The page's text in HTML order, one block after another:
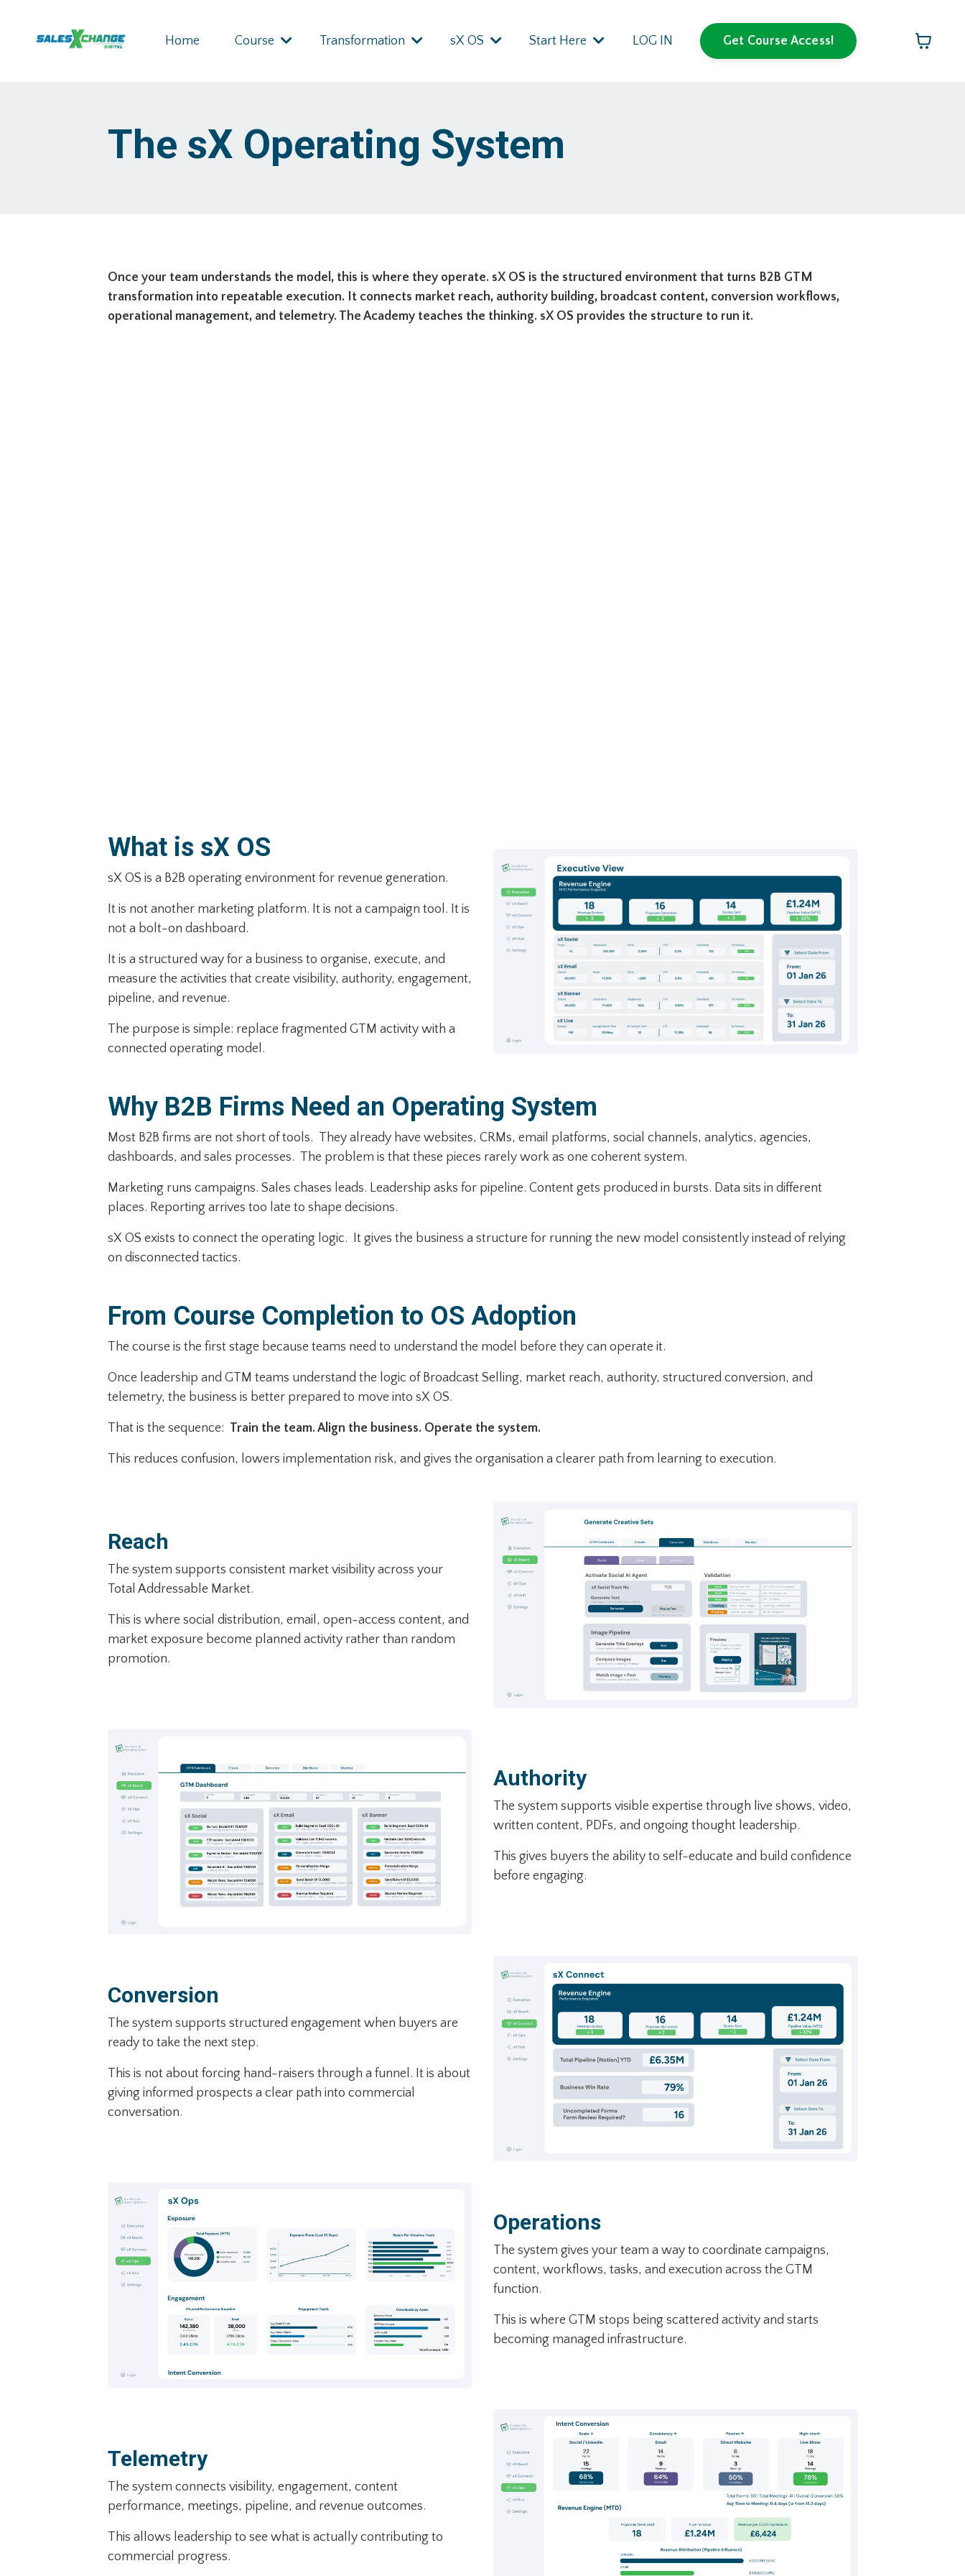
Home Course Transformation sX OS Start Here LOG IN Get Course Access!
The sX Operating System
Once your team understands the model, this is where they operate. sX OS is the structured environment that turns B2B GTM
transformation into repeatable execution. It connects market reach, authority building, broadcast content, conversion workflows,
operational management, and telemetry. The Academy teaches the thinking. sX OS provides the structure to run it.
What is sX OS
sX OS is a B2B operating environment for revenue generation.
It is not another marketing platform. It is not a campaign tool. It is
not a bolt-on dashboard.
It is a structured way for a business to organise, execute, and
measure the activities that create visibility, authority, engagement,
pipeline, and revenue.
The purpose is simple: replace fragmented GTM activity with a
connected operating model.
Why B2B Firms Need an Operating System
Most B2B firms are not short of tools. They already have websites, CRMs, email platforms, social channels, analytics, agencies,
dashboards, and sales processes. The problem is that these pieces rarely work as one coherent system.
Marketing runs campaigns. Sales chases leads. Leadership asks for pipeline. Content gets produced in bursts. Data sits in different
places. Reporting arrives too late to shape decisions.
sX OS exists to connect the operating logic. It gives the business a structure for running the new model consistently instead of relying
on disconnected tactics.
From Course Completion to OS Adoption
The course is the first stage because teams need to understand the model before they can operate it.
Once leadership and GTM teams understand the logic of Broadcast Selling, market reach, authority, structured conversion, and
telemetry, the business is better prepared to move into sX OS.
That is the sequence: Train the team. Align the business. Operate the system.
This reduces confusion, lowers implementation risk, and gives the organisation a clearer path from learning to execution.
Reach
The system supports consistent market visibility across your
Total Addressable Market.
This is where social distribution, email, open-access content, and
market exposure become planned activity rather than random
promotion.
Authority
The system supports visible expertise through live shows, video,
written content, PDFs, and ongoing thought leadership.
This gives buyers the ability to self-educate and build confidence
before engaging.
Conversion
The system supports structured engagement when buyers are
ready to take the next step.
This is not about forcing hand-raisers through a funnel. It is about
giving informed prospects a clear path into commercial
conversation.
Operations
The system gives your team a way to coordinate campaigns,
content, workflows, tasks, and execution across the GTM
function.
This is where GTM stops being scattered activity and starts
becoming managed infrastructure.
Telemetry
The system connects visibility, engagement, content
performance, meetings, pipeline, and revenue outcomes.
This allows leadership to see what is actually contributing to
commercial progress.